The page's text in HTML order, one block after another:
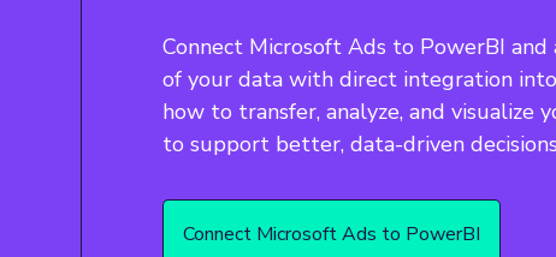
Connect Microsoft Ads to PowerBI
of your data with direct integration
how to transfer, analyze, and visualize
to support better, data-driven
Connect Microsoft Ads to PowerBI